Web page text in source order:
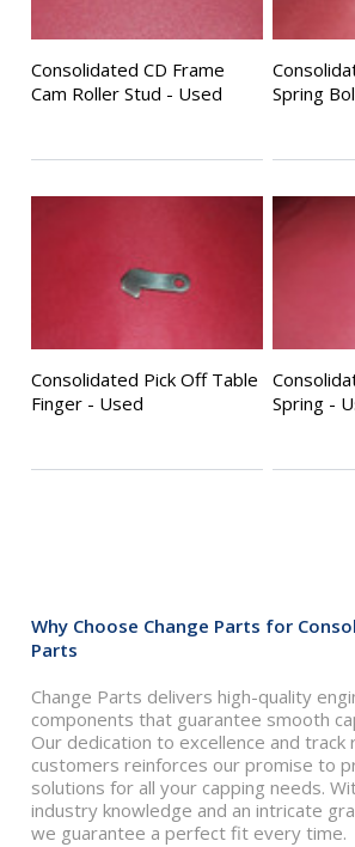
Consolidated CD Frame
Cam Roller Stud - Used
Spring
Consolidated Pick Off Table
Finger - Used
Spring -
Why Choose Change Parts for
Parts
Change Parts delivers high-quality
components that guarantee smooth
Our dedication to excellence and track
customers reinforces our promise to
solutions for all your capping needs.
industry knowledge and an intricate
we guarantee a perfect fit every time.